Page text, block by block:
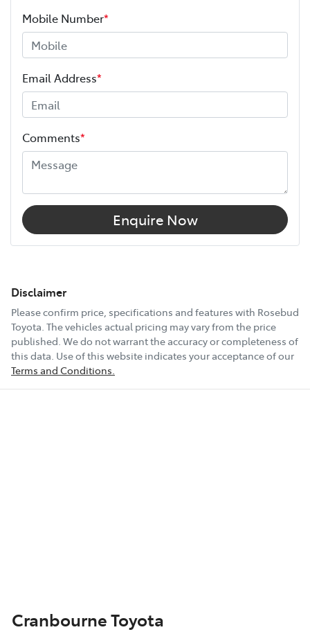
Mobile Number*
Email Address*
Comments*
Enquire Now
Disclaimer
Please confirm price, specifications and features with Rosebud
Toyota . The vehicles actual pricing may vary from the price
published. We do not warrant the accuracy or completeness of
this data. Use of this website indicates your acceptance of our
Terms and Conditions.
Cranbourne Toyota